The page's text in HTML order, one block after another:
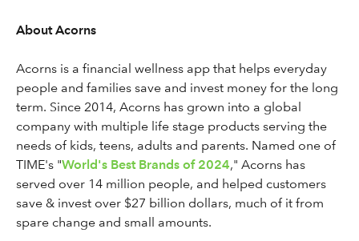
About Acorns
Acorns is a financial wellness app that helps everyday
people and families save and invest money for the long
term. Since 2014, Acorns has grown into a global
company with multiple life stage products serving the
needs of kids, teens, adults and parents. Named one of
TIME's "World's Best Brands of 2024," Acorns has
served over 14 million people, and helped customers
save & invest over $27 billion dollars, much of it from
spare change and small amounts.